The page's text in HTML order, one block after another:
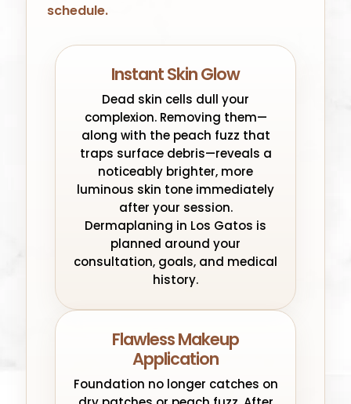
schedule.
Instant Skin Glow
Dead skin cells dull your
complexion. Removing them—
along with the peach fuzz that
traps surface debris—reveals a
noticeably brighter, more
luminous skin tone immediately
after your session.
Dermaplaning in Los Gatos is
planned around your
consultation, goals, and medical
history.
Flawless Makeup
Application
Foundation no longer catches on